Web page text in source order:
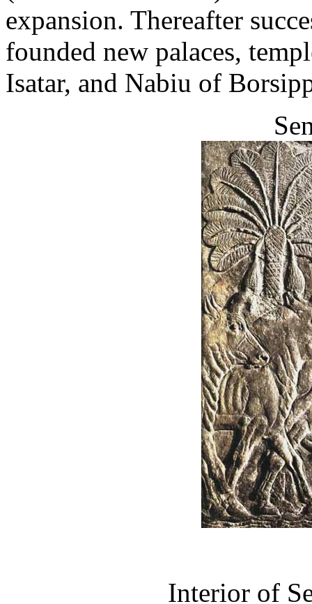
expansion. Thereafter
founded new palaces,
Isatar, and Nabiu of
Interior of